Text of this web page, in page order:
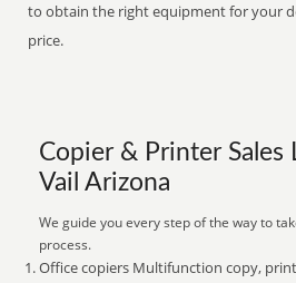
to obtain the right equipment for your
price.
Copier & Printer Sales
Vail Arizona
We guide you every step of the way to
process.
Office copiers Multifunction copy,